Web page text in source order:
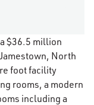
$36.5 million
North
foot facility
rooms, a modern
including a